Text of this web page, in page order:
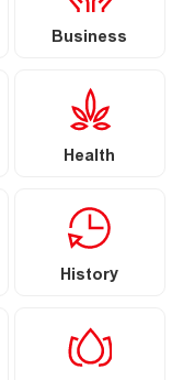
Business
Health
History